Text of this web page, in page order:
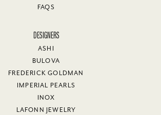
FAQS
DESIGNERS
ASHI
BULOVA
FREDERICK GOLDMAN
IMPERIAL PEARLS
INOX
LAFONN JEWELRY